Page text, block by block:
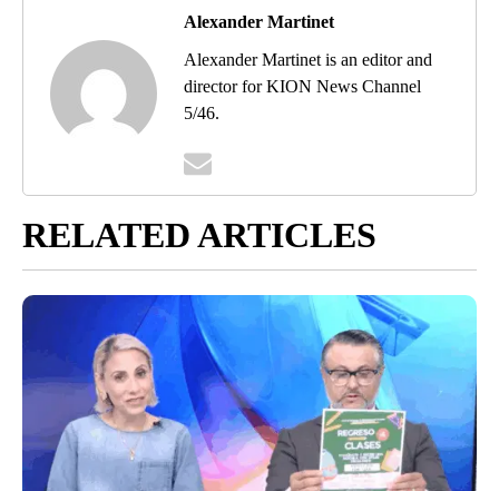
Alexander Martinet
Alexander Martinet is an editor and
director for KION News Channel
5/46.
RELATED ARTICLES